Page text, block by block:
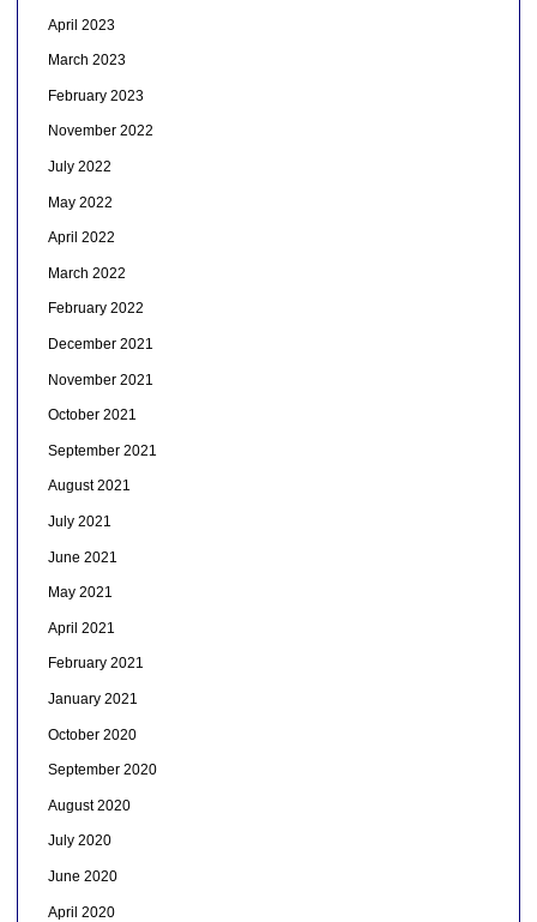
April 2023
March 2023
February 2023
November 2022
July 2022
May 2022
April 2022
March 2022
February 2022
December 2021
November 2021
October 2021
September 2021
August 2021
July 2021
June 2021
May 2021
April 2021
February 2021
January 2021
October 2020
September 2020
August 2020
July 2020
June 2020
April 2020